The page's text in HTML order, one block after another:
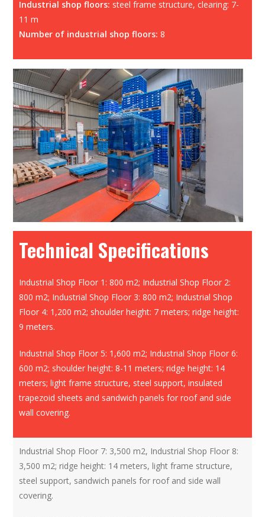
Industrial shop floors: steel frame structure, clearing: 7-
11 m
Number of industrial shop floors: 8
Technical Specifications
Industrial Shop Floor 1: 800 m2; Industrial Shop Floor 2:
800 m2; Industrial Shop Floor 3: 800 m2; Industrial Shop
Floor 4: 1,200 m2; shoulder height: 7 meters; ridge height:
9 meters.
Industrial Shop Floor 5: 1,600 m2; Industrial Shop Floor 6:
600 m2; shoulder height: 8-11 meters; ridge height: 14
meters; light frame structure, steel support, insulated
trapezoid sheets and sandwich panels for roof and side
wall covering.
Industrial Shop Floor 7: 3,500 m2, Industrial Shop Floor 8:
3,500 m2; ridge height: 14 meters, light frame structure,
steel support, sandwich panels for roof and side wall
covering.